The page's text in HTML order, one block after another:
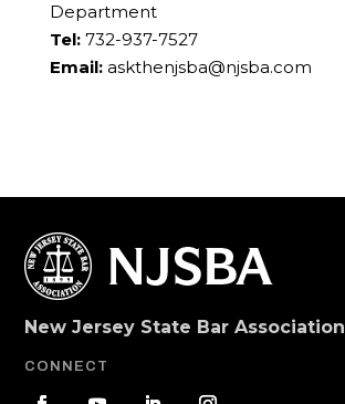
Department
Tel:732-937-7527
Email: askthenjsba@njsba.com
New Jersey State Bar Association
CONNECT